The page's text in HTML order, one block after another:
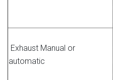
Exhaust Manual or
automatic